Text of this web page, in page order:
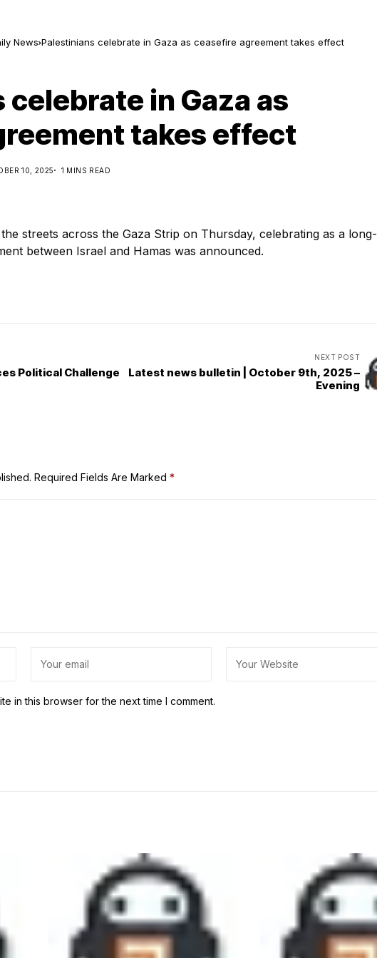
News Palestinians celebrate in Gaza as ceasefire agreement takes effect
in Gaza as
takes effect
10, 2025 1 MINS READ
streets across the Gaza Strip on Thursday, celebrating as a long-
between Israel and Hamas was announced.
Political Challenge
NEXT POST
Latest news bulletin | October 9th, 2025 –
Evening
Required Fields Are Marked *
in this browser for the next time I comment.